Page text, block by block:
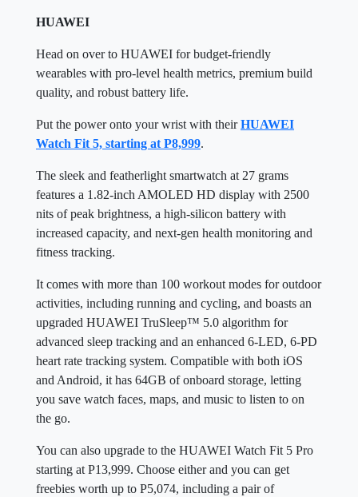
HUAWEI
Head on over to HUAWEI for budget-friendly
wearables with pro-level health metrics, premium build
quality, and robust battery life.
Put the power onto your wrist with theirHUAWEI
Watch Fit 5, starting at P8,999.
The sleek and featherlight smartwatch at 27 grams
features a 1.82-inch AMOLED HD display with 2500
nits of peak brightness, a high-silicon battery with
increased capacity, and next-gen health monitoring and
fitness tracking.
It comes with more than 100 workout modes for outdoor
activities, including running and cycling, and boasts an
upgraded HUAWEI TruSleep™ 5.0 algorithm for
advanced sleep tracking and an enhanced 6-LED, 6-PD
heart rate tracking system. Compatible with both iOS
and Android, it has 64GB of onboard storage, letting
you save watch faces, maps, and music to listen to on
the go.
You can also upgrade to the HUAWEI Watch Fit 5 Pro
starting at P13,999. Choose either and you can get
freebies worth up to P5,074, including a pair of